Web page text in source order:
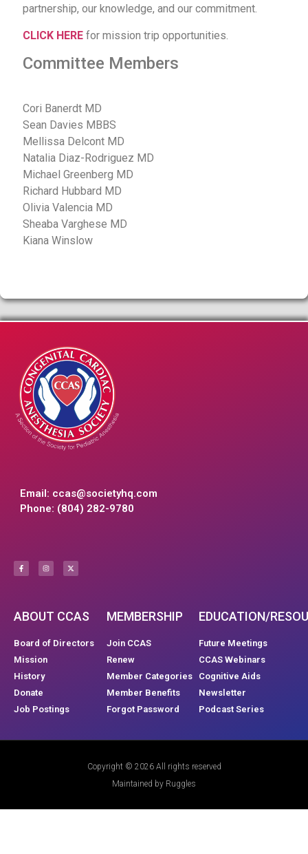
partnership, our knowledge, and our commitment.
CLICK HERE for mission trip opportunities.
Committee Members
Cori Banerdt MD
Sean Davies MBBS
Mellissa Delcont MD
Natalia Diaz-Rodriguez MD
Michael Greenberg MD
Richard Hubbard MD
Olivia Valencia MD
Sheaba Varghese MD
Kiana Winslow
Email: ccas@societyhq.com
Phone: (804) 282-9780
ABOUT CCAS
Board of Directors
Mission
History
Donate
Job Postings
MEMBERSHIP
Join CCAS
Renew
Member Categories
Member Benefits
Forgot Password
EDUCATION/
Future Meetings
CCAS Webinars
Cognitive Aids
Newsletter
Podcast Series
Copyright © 2026 All rights reserved
Maintained by Ruggles